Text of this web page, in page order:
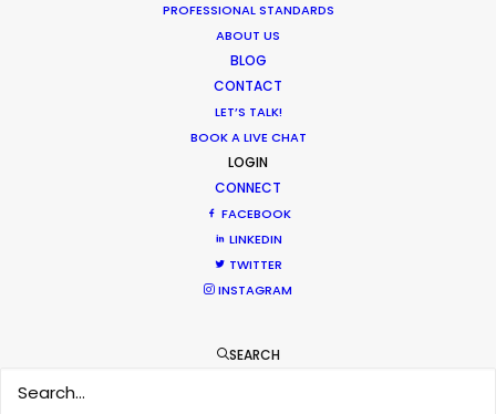
PROFESSIONAL STANDARDS
ABOUT US
BLOG
CONTACT
LET’S TALK!
BOOK A LIVE CHAT
LOGIN
CONNECT
FACEBOOK
LINKEDIN
TWITTER
INSTAGRAM
SEARCH
HOLIDAY CALENDAR
Coronavirus Boost to Remote Film